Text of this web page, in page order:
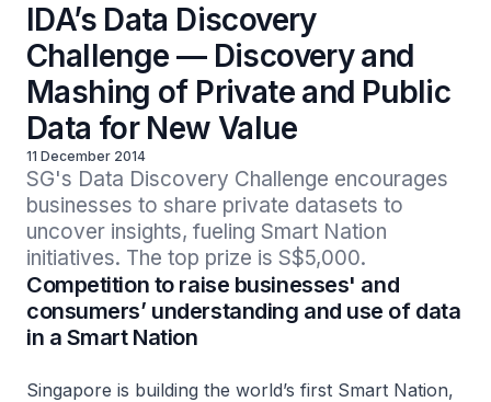
IDA’s Data Discovery
Challenge — Discovery and
Mashing of Private and Public
Data for New Value
11 December 2014
SG's Data Discovery Challenge encourages
businesses to share private datasets to
uncover insights, fueling Smart Nation
initiatives. The top prize is S$5,000.
Competition to raise businesses' and
consumers’ understanding and use of data
in a Smart Nation
Singapore is building the world’s first Smart Nation,